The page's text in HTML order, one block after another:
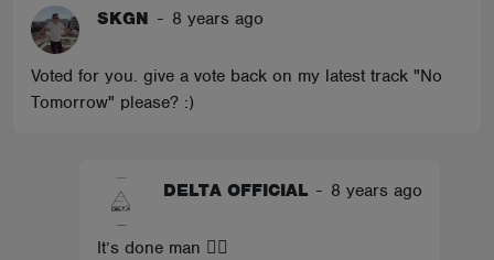
SKGN - 8 years ago
Voted for you. give a vote back on my latest track "No
Tomorrow" please? :)
DELTA OFFICIAL - 8 years ago
It’s done man 👍🏼